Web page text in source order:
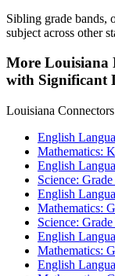
Sibling grade bands,
subject across other
More Louisiana
with Significant
Louisiana
English
Mathematics:
English
Science: Grade
English
Mathematics:
Science: Grade
English
Mathematics:
English